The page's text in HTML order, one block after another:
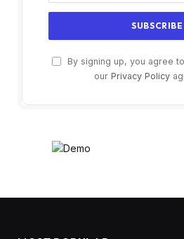
By signing up, you agree
our Privacy Policy